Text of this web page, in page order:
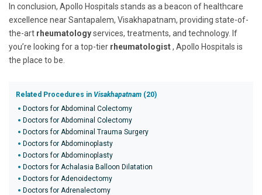
In conclusion, Apollo Hospitals stands as a beacon of healthcare
excellence near Santapalem, Visakhapatnam, providing state-of-
the-art rheumatologyservices, treatments, and technology. If
you’re looking for a top-tier rheumatologist, Apollo Hospitals is
the place to be.
Related Procedures in Visakhapatnam (20)
Doctors for Abdominal Colectomy
Doctors for Abdominal Colectomy
Doctors for Abdominal Trauma Surgery
Doctors for Abdominoplasty
Doctors for Abdominoplasty
Doctors for Achalasia Balloon Dilatation
Doctors for Adenoidectomy
Doctors for Adrenalectomy